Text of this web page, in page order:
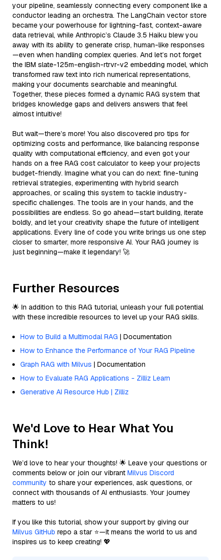
your pipeline, seamlessly connecting every component like a
conductor leading an orchestra. The LangChain vector store
became your powerhouse for lightning-fast, context-aware
data retrieval, while Anthropic’s Claude 3.5 Haiku blew you
away with its ability to generate crisp, human-like responses
—even when handling complex queries. And let’s not forget
the IBM slate-125m-english-rtrvr-v2 embedding model, which
transformed raw text into rich numerical representations,
making your documents searchable and meaningful.
Together, these pieces formed a dynamic RAG system that
bridges knowledge gaps and delivers answers that feel
almost intuitive!
But wait—there’s more! You also discovered pro tips for
optimizing costs and performance, like balancing response
quality with computational efficiency, and even got your
hands on a free RAG cost calculator to keep your projects
budget-friendly. Imagine what you can do next: fine-tuning
retrieval strategies, experimenting with hybrid search
approaches, or scaling this system to tackle industry-
specific challenges. The tools are in your hands, and the
possibilities are endless. So go ahead—start building, iterate
boldly, and let your creativity shape the future of intelligent
applications. Every line of code you write brings us one step
closer to smarter, more responsive AI. Your RAG journey is
just beginning—make it legendary! 🚀
Further Resources
🌟 In addition to this RAG tutorial, unleash your full potential
with these incredible resources to level up your RAG skills.
How to Build a Multimodal RAG | Documentation
How to Enhance the Performance of Your RAG Pipeline
Graph RAG with Milvus | Documentation
How to Evaluate RAG Applications - Zilliz Learn
Generative AI Resource Hub | Zilliz
We'd Love to Hear What You
Think!
We’d love to hear your thoughts! 🌟 Leave your questions or
comments below or join our vibrant Milvus Discord
community to share your experiences, ask questions, or
connect with thousands of AI enthusiasts. Your journey
matters to us!
If you like this tutorial, show your support by giving our
Milvus GitHub repo a star ⭐—it means the world to us and
inspires us to keep creating! 💖